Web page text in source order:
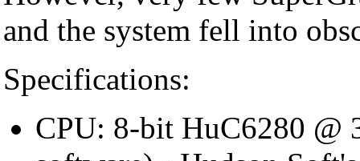
and the system fell into
Specifications:
CPU: 8-bit HuC6280 @